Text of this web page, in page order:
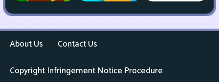
About Us
Contact Us
Copyright Infringement Notice Procedure